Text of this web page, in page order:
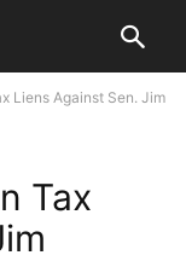
Liens Against Sen. Jim
Tax